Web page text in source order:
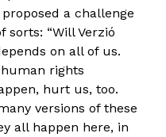
a challenge
sorts: “Will Verzió
on all of us.
rights
hurt us, too.
versions of these
all happen here, in